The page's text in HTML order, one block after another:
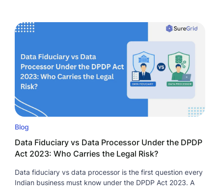
Blog
Data Fiduciary vs Data Processor Under the DPDP
Act 2023: Who Carries the Legal Risk?
Data fiduciary vs data processor is the first question every
Indian business must know under the DPDP Act 2023. A